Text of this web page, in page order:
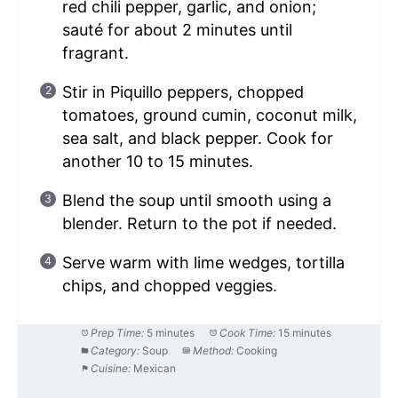
red chili pepper, garlic, and onion;
sauté for about 2 minutes until
fragrant.
Stir in Piquillo peppers, chopped
tomatoes, ground cumin, coconut milk,
sea salt, and black pepper. Cook for
another 10 to 15 minutes.
Blend the soup until smooth using a
blender. Return to the pot if needed.
Serve warm with lime wedges, tortilla
chips, and chopped veggies.
Prep Time: 5 minutes Cook Time: 15 minutes
Category: Soup Method: Cooking
Cuisine: Mexican